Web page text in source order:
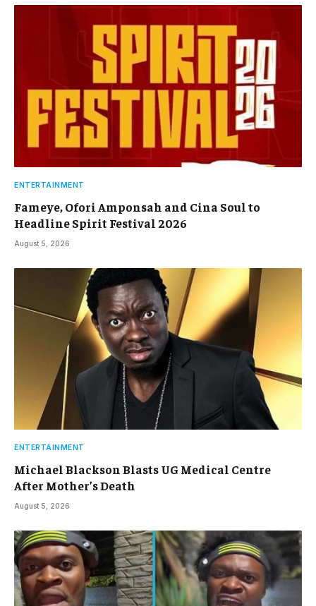
ENTERTAINMENT
Fameye, Ofori Amponsah and Cina Soul to
Headline Spirit Festival 2026
August 5, 2026
ENTERTAINMENT
Michael Blackson Blasts UG Medical Centre
After Mother’s Death
August 5, 2026